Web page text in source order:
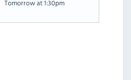
Tomorrow at 1:30pm